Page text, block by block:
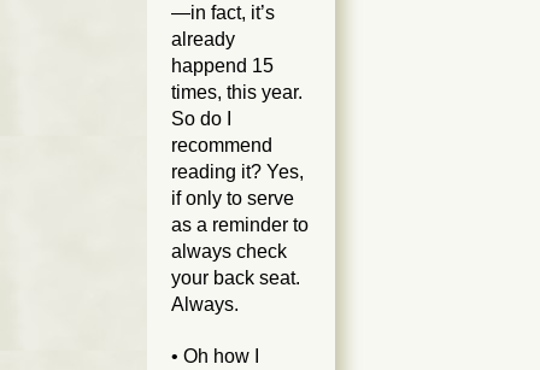
—in fact, it’s
already
happend 15
times, this year.
So do I
recommend
reading it? Yes,
if only to serve
as a reminder to
always check
your back seat.
Always.
• Oh how I